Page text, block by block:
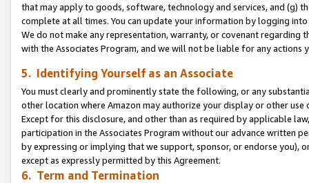
that may apply to goods, software, technology and services, and (g)
complete at all times. You can update your information by logging
We do not make any representation, warranty, or covenant regarding
with the Associates Program, and we will not be liable for any actions
5. Identifying Yourself as an Associate
You must clearly and prominently state the following, or any
other location where Amazon may authorize your display or other use
Except for this disclosure, and other than as required by applicable
participation in the Associates Program without our advance written
by expressing or implying that we support, sponsor, or endorse you),
except as expressly permitted by this Agreement.
6. Term and Termination